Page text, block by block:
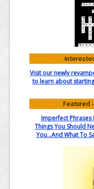
Interested
Visit our newly
to learn about
Featured
Imperfect Phrases
Things You Should
You...And What To